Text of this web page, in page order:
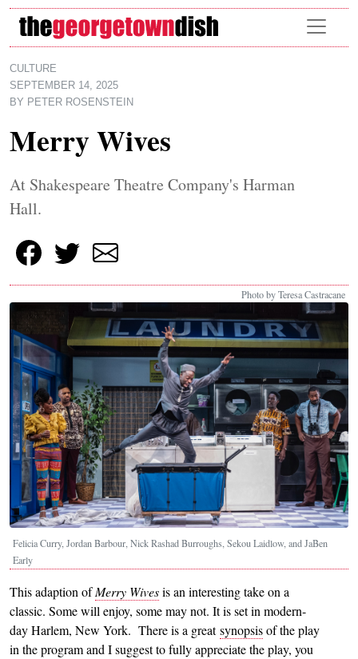
Skip to main content
CULTURE
SEPTEMBER 14, 2025
BY PETER ROSENSTEIN
Merry Wives
At Shakespeare Theatre Company's Harman
Hall.
Photo by Teresa Castracane
Felicia Curry, Jordan Barbour, Nick Rashad Burroughs, Sekou Laidlow, and JaBen
Early
This adaption ofMerry Wivesis an interesting take on a
classic. Some will enjoy, some may not. It is set in modern-
day Harlem, New York. There is a greatsynopsisof the play
in the program and I suggest to fully appreciate the play, you